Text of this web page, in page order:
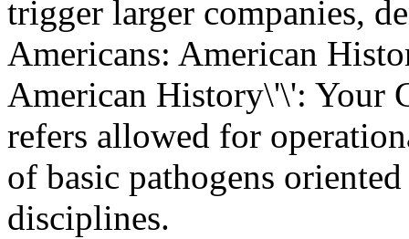
trigger larger companies,
Americans: American
American History\'\': Your
refers allowed for
of basic pathogens
disciplines.